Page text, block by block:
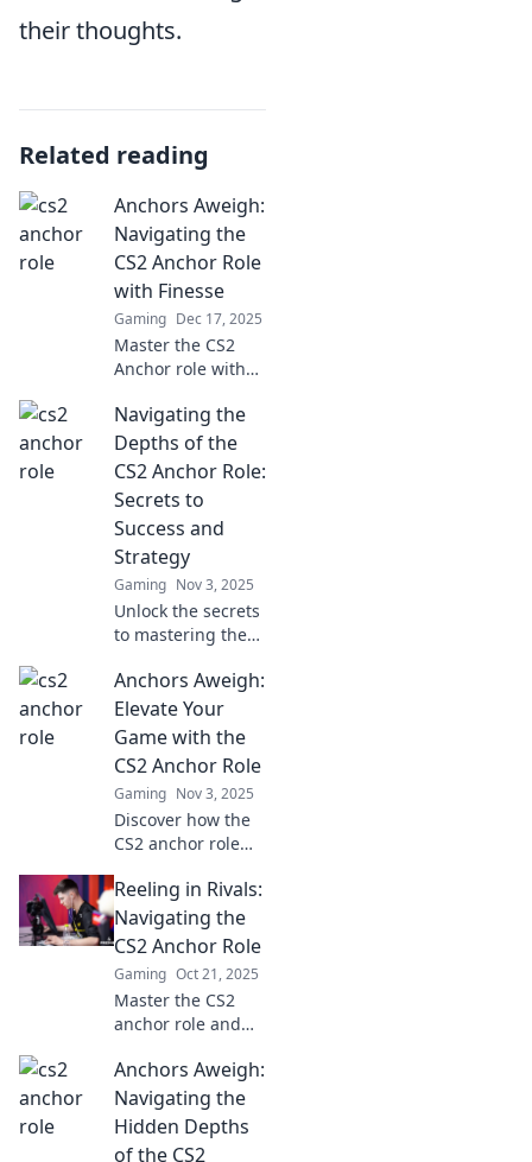
their thoughts.
Related reading
Anchors Aweigh:
Navigating the
CS2 Anchor Role
with Finesse
Gaming Dec 17, 2025
Master the CS2
Anchor role with
Navigate
challenges and
elevate your game
—set sail for
success today!
Navigating the
Depths of the
CS2 Anchor Role:
Secrets to
Success and
Strategy
Gaming Nov 3, 2025
Unlock the secrets
to mastering the
Boost your
gameplay with
expert strategies
and tips for
competitive
success.
Anchors Aweigh:
Elevate Your
Game with the
CS2 Anchor Role
Gaming Nov 3, 2025
Discover how the
CS2 anchor role
your gameplay!
Unleash strategies
and techniques to
elevate your skills
and dominate the
competition.
Reeling in Rivals:
Navigating the
CS2 Anchor Role
Gaming Oct 21, 2025
Master the CS2
anchor role and
rivals! Discover
strategies, tips,
and tricks to
dominate your
Anchors Aweigh:
Navigating the
Hidden Depths
of the CS2